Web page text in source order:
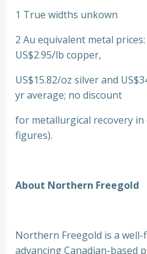
1 True widths unkown
2 Au equivalent metal
US$2.95/lb copper,
US$15.82/oz silver and
yr average; no discount
for metallurgical recovery in
figures).
About Northern Freegold
Northern Freegold is a well-
advancing Canadian-based